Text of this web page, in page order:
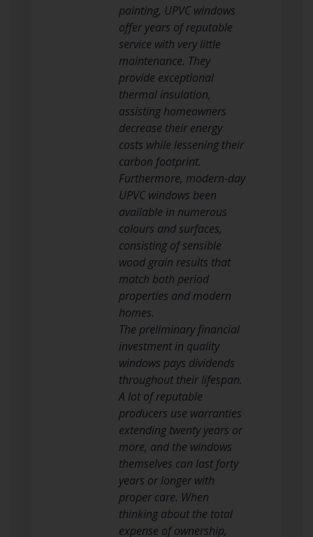
painting, UPVC windows
offer years of reputable
service with very little
maintenance. They
provide exceptional
thermal insulation,
assisting homeowners
decrease their energy
costs while lessening their
carbon footprint.
Furthermore, modern-day
UPVC windows been
available in numerous
colours and surfaces,
consisting of sensible
wood grain results that
match both period
properties and modern
homes.
The preliminary financial
investment in quality
windows pays dividends
throughout their lifespan.
A lot of reputable
producers use warranties
extending twenty years or
more, and the windows
themselves can last forty
years or longer with
proper care. When
thinking about the total
expense of ownership,